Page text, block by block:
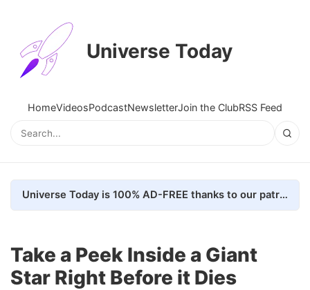
Universe Today
HomeVideosPodcastNewsletterJoin the ClubRSS Feed
Universe Today is 100% AD-FREE thanks to our patrons. Here's how we do it
Take a Peek Inside a Giant
Star Right Before it Dies